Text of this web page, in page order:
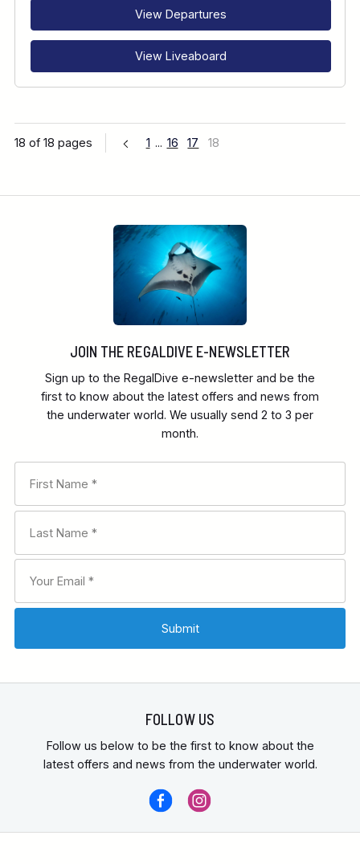
View Departures
View Liveaboard
18 of 18 pages 1 ... 16 17 18
JOIN THE REGALDIVE E-NEWSLETTER
Sign up to the RegalDive e-newsletter and be the
first to know about the latest offers and news from
the underwater world. We usually send 2 to 3 per
month.
FOLLOW US
Follow us below to be the first to know about the
latest offers and news from the underwater world.